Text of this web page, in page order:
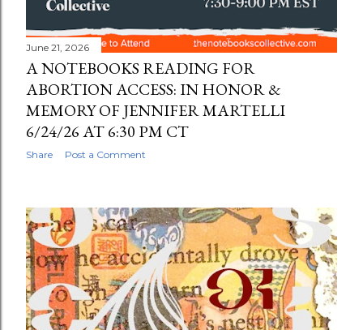
June 21, 2026
A NOTEBOOKS READING FOR
ABORTION ACCESS: IN HONOR &
MEMORY OF JENNIFER MARTELLI
6/24/26 AT 6:30 PM CT
Share Post a Comment